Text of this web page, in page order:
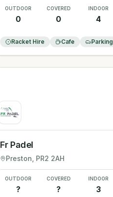
OUTDOOR
0
COVERED
0
INDOOR
4
Racket Hire Cafe Parking
Fr Padel
Preston , PR2 2AH
OUTDOOR
?
COVERED
?
INDOOR
3